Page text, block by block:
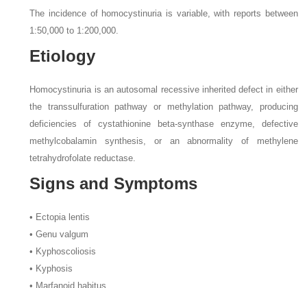
The incidence of homocystinuria is variable, with reports between
1:50,000 to 1:200,000.
Etiology
Homocystinuria is an autosomal recessive inherited defect in either
the transsulfuration pathway or methylation pathway, producing
deficiencies of cystathionine beta-synthase enzyme, defective
methylcobalamin synthesis, or an abnormality of methylene
tetrahydrofolate reductase.
Signs and Symptoms
• Ectopia lentis
• Genu valgum
• Kyphoscoliosis
• Kyphosis
• Marfanoid habitus